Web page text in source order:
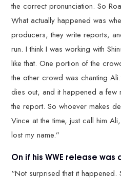
the correct pronunciation. So
What actually happened was
producers, they write reports,
run. I think I was working with
like that. One portion of the
the other crowd was chanting
dies out, and it happened a few
the report. So whoever makes
Vince at the time, just call him
lost my name.”
On if his WWE release was
“Not surprised that it happened.